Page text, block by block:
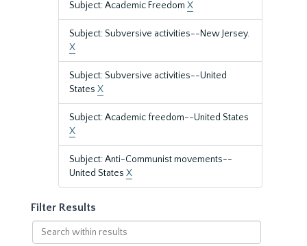
Subject: Academic Freedom X
Subject: Subversive activities--New Jersey.
X
Subject: Subversive activities--United
States X
Subject: Academic freedom--United States
X
Subject: Anti-Communist movements--
United States X
Filter Results
Search
within